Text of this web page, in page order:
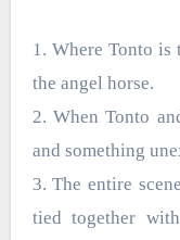
1. Where Tonto
the angel horse.
2. When Tonto
and something
3. The entire
tied together